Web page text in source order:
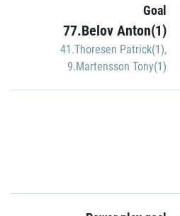
Goal
77.Belov Anton(1)
41.Thoresen Patrick(1),
9.Martensson Tony(1)